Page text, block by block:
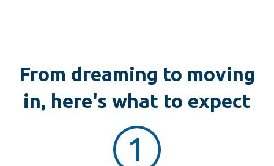
From dreaming to moving
in, here's what to expect